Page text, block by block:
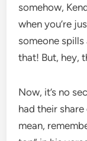
somehow,
when you’re
someone spills
that! But, hey,
Now, it’s no
had their
mean,